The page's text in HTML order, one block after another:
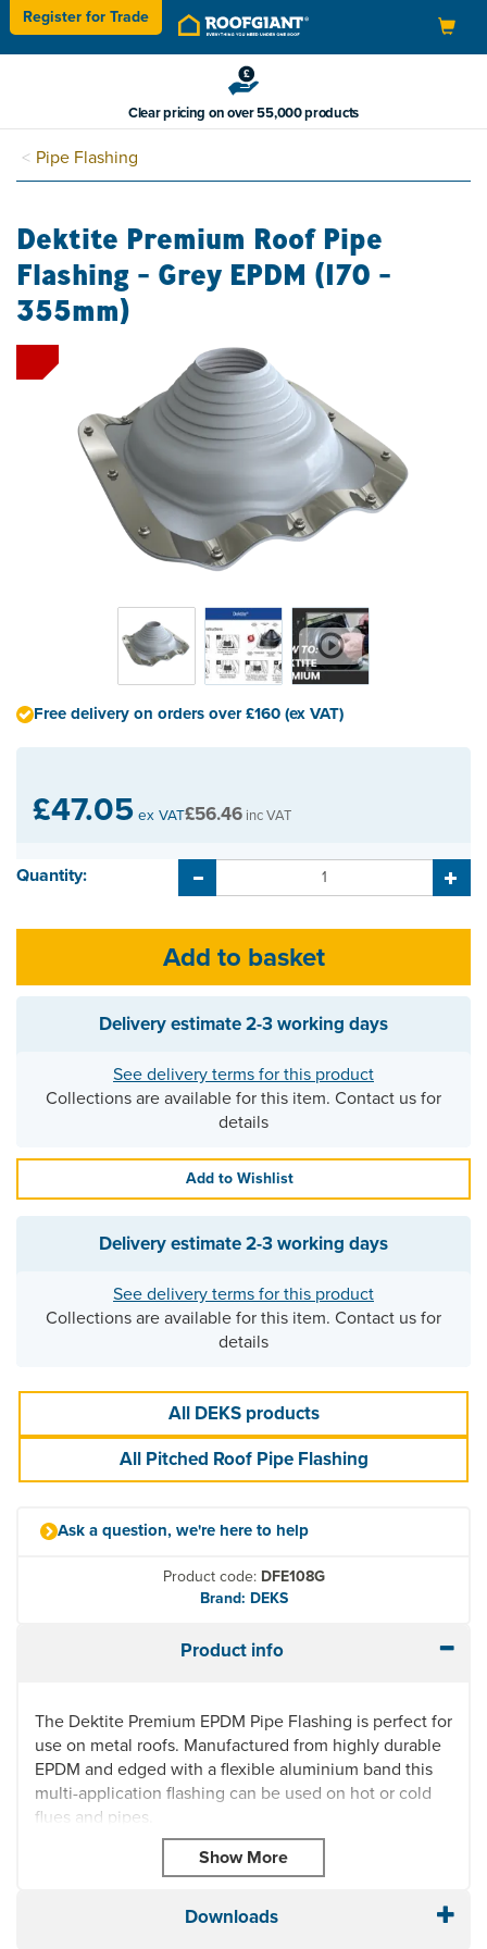
Toggle
navigation
Register forTrade
Clear pricing on over 55,000 products
Pipe Flashing
Dektite Premium Roof Pipe
Flashing - Grey EPDM (170 -
355mm)
£47.05 ex VAT£56.46 inc VAT
Quantity:
Delivery estimate2-3 working days
See delivery terms for this product
Collections are available for this item. Contact us for
details
Add to Wishlist
Free delivery on orders over £160 (ex VAT)
Delivery estimate2-3 working days
See delivery terms for this product
Collections are available for this item. Contact us for
details
All DEKS products
All Pitched Roof Pipe Flashing
Ask a question, we're here to help
Product code: DFE108G
Brand: DEKS
Product info
The Dektite Premium EPDM Pipe Flashing is perfect for
use on metal roofs. Manufactured from highly durable
EPDM and edged with a flexible aluminium band this
multi-application flashing can be used on hot or cold
flues and pipes.
Highly UV resistant, this roof pipe flashing is quick and
easy to install and can fit any prepared hole on most
roof profiles thanks to its square base. Dektite Premium
Pipe Flashing can also be used on Plastic,
Downloads